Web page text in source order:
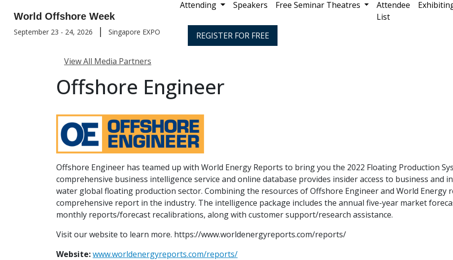
World Offshore Week
September 23 - 24, 2026 | Singapore EXPO
Attending Speakers Free Seminar Theatres
Attendee
List
REGISTER FOR FREE
View All Media Partners
Offshore Engineer
Offshore Engineer has teamed up with World Energy Reports to bring you the 2022 Floating Production
comprehensive business intelligence service and online database provides insider access to business and
water global floating production sector. Combining the resources of Offshore Engineer and World
comprehensive report in the industry. The intelligence package includes the annual five-year market
monthly reports/forecast recalibrations, along with customer support/research assistance.
Visit our website to learn more. https://www.worldenergyreports.com/reports/
Website:www.worldenergyreports.com/reports/